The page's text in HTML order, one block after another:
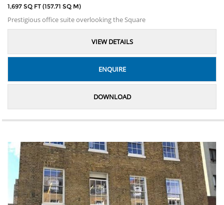
1,697 SQ FT (157.71 SQ M)
Prestigious office suite overlooking the Square
VIEW DETAILS
ENQUIRE
DOWNLOAD